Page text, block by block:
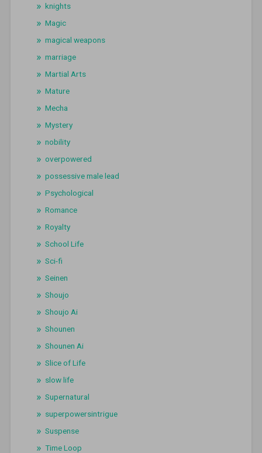
knights
Magic
magical weapons
marriage
Martial Arts
Mature
Mecha
Mystery
nobility
overpowered
possessive male lead
Psychological
Romance
Royalty
School Life
Sci-fi
Seinen
Shoujo
Shoujo Ai
Shounen
Shounen Ai
Slice of Life
slow life
Supernatural
superpowersintrigue
Suspense
Time Loop